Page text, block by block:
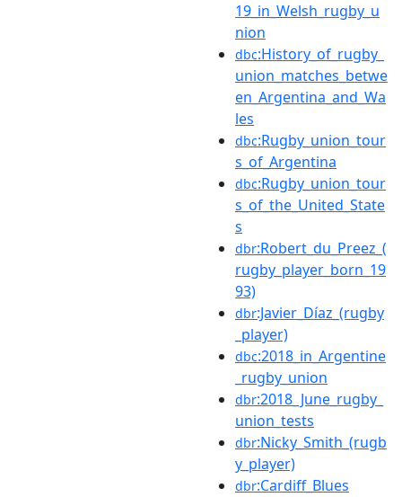
19_in_Welsh_rugby_u
nion
dbc:History_of_rugby_
union_matches_betwe
en_Argentina_and_Wa
les
dbc:Rugby_union_tour
s_of_Argentina
dbc:Rugby_union_tour
s_of_the_United_State
s
dbr:Robert_du_Preez_(
rugby_player_born_19
93)
dbr:Javier_Díaz_(rugby
_player)
dbc:2018_in_Argentine
_rugby_union
dbr:2018_June_rugby_
union_tests
dbr:Nicky_Smith_(rugb
y_player)
dbr:Cardiff_Blues